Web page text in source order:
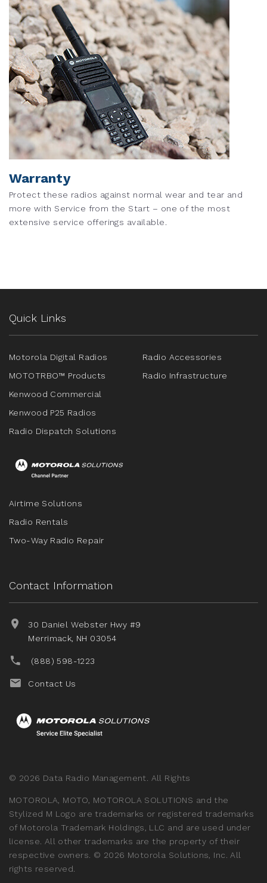
Warranty
Protect these radios against normal wear and tear and
more with Service from the Start – one of the most
extensive service offerings available.
Quick Links
Motorola Digital Radios
MOTOTRBO™ Products
Kenwood Commercial
Kenwood P25 Radios
Radio Dispatch Solutions
Radio Accessories
Radio Infrastructure
Airtime Solutions
Radio Rentals
Two-Way Radio Repair
Contact Information
30 Daniel Webster Hwy #9
Merrimack, NH 03054
(888) 598-1223
Contact Us
© 2026 Data Radio Management. All Rights
MOTOROLA, MOTO, MOTOROLA SOLUTIONS and the
Stylized M Logo are trademarks or registered trademarks
of Motorola Trademark Holdings, LLC and are used under
license. All other trademarks are the property of their
respective owners. © 2026 Motorola Solutions, Inc. All
rights reserved.